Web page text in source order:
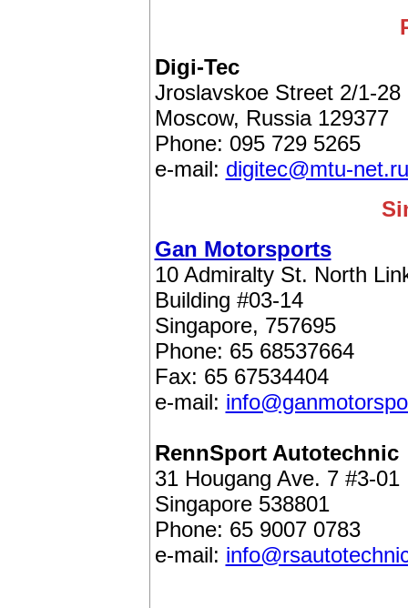
Digi-Tec
Jroslavskoe Street 2/1-28
Moscow, Russia 129377
Phone: 095 729 5265
e-mail: digitec@mtu-net.ru
Gan Motorsports
10 Admiralty St. North
Building #03-14
Singapore, 757695
Phone: 65 68537664
Fax: 65 67534404
e-mail:
RennSport Autotechnic
31 Hougang Ave. 7 #3-01
Singapore 538801
Phone: 65 9007 0783
e-mail: